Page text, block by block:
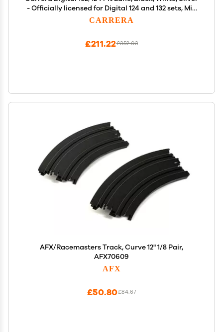
- Officially licensed for Digital 124 and 132 sets, Mix
and match for added racing excitement
CARRERA
£352.03
£211.22
AFX/Racemasters Track, Curve 12" 1/8 Pair,
AFX70609
AFX
£84.67
£50.80